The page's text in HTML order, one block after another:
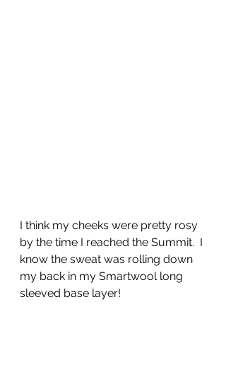
I think my cheeks were pretty rosy
by the time I reached the Summit.  I
know the sweat was rolling down
my back in my Smartwool long
sleeved base layer!